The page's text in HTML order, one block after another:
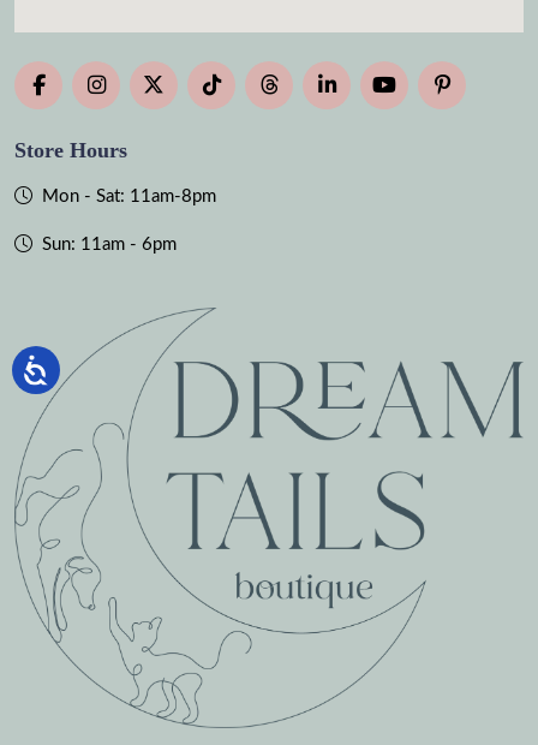
Store Hours
Mon - Sat: 11am-8pm
Sun: 11am - 6pm